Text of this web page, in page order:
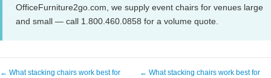
OfficeFurniture2go.com, we supply event chairs for venues large
and small — call 1.800.460.0858 for a volume quote.
← What stacking chairs work best for
← What stacking chairs work best for